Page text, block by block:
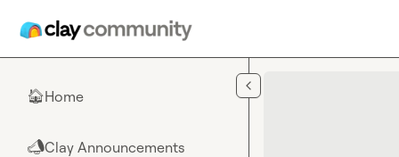
🏠Home
📣Clay Announcements